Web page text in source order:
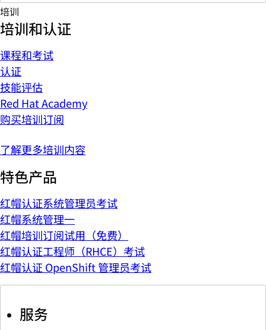
培训
培训和认证
课程和考试
认证
技能评估
Red Hat Academy
购买培训订阅
了解更多培训内容
特色产品
红帽认证系统管理员考试
红帽系统管理一
红帽培训订阅试用（免费）
红帽认证工程师（RHCE）考试
红帽认证 OpenShift 管理员考试
服务